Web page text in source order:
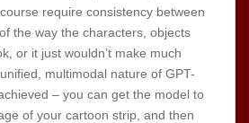
require consistency between
the way the characters, objects
or it just wouldn’t make much
multimodal nature of GPT-
– you can get the model to
of your cartoon strip, and then